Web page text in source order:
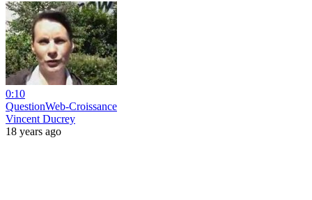
0:10
QuestionWeb-Croissance
Vincent Ducrey
18 years ago